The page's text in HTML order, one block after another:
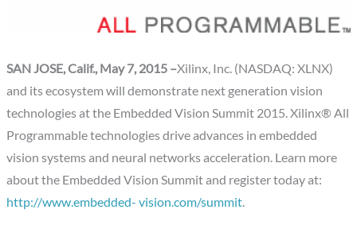
SAN JOSE, Calif., May 7, 2015 –Xilinx, Inc. (NASDAQ: XLNX)
and its ecosystem will demonstrate next generation vision
technologies at the Embedded Vision Summit 2015. Xilinx® All
Programmable technologies drive advances in embedded
vision systems and neural networks acceleration. Learn more
about the Embedded Vision Summit and register today at:
http://www.embedded- vision.com/summit.